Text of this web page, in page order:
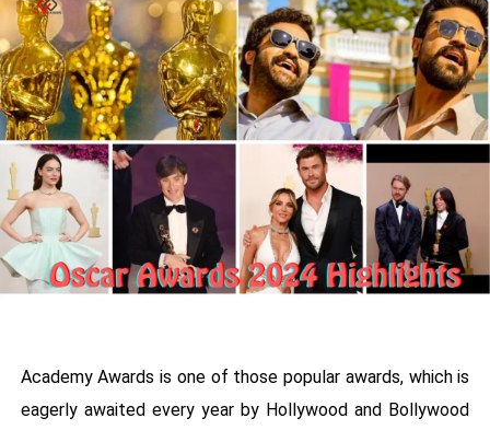
Academy Awards is one of those popular awards, which is
eagerly awaited every year by Hollywood and Bollywood